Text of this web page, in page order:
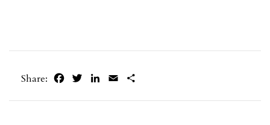
Share: FacebookTwitterLinkedIn
Email